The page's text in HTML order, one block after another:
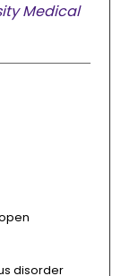
Medical
disorder